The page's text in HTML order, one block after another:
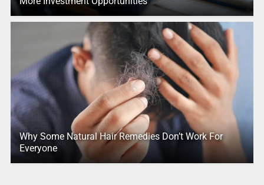
Why Some Natural Hair Remedies Don’t Work For
Everyone